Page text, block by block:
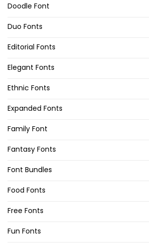
Doodle Font
Duo Fonts
Editorial Fonts
Elegant Fonts
Ethnic Fonts
Expanded Fonts
Family Font
Fantasy Fonts
Font Bundles
Food Fonts
Free Fonts
Fun Fonts